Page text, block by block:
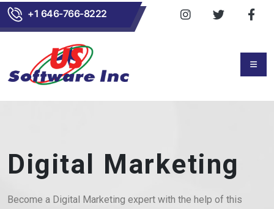
+1 646-766-8222
Digital Marketing
Become a Digital Marketing expert with the help of this